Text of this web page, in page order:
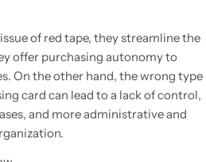
of red tape, they streamline the
offer purchasing autonomy to
On the other hand, the wrong type
card can lead to a lack of control,
and more administrative and